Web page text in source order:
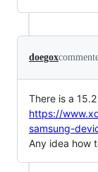
doegox
There is a
https://
samsung-
Any idea how